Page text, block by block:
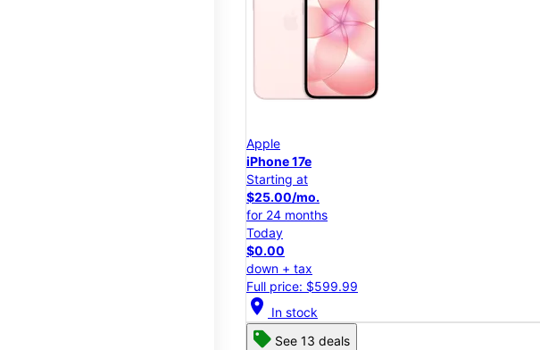
Apple
iPhone 17e
Starting at
$25.00/mo.
for 24 months
Today
$0.00
down + tax
Full price: $599.99
location_on In stock
See 13 deals